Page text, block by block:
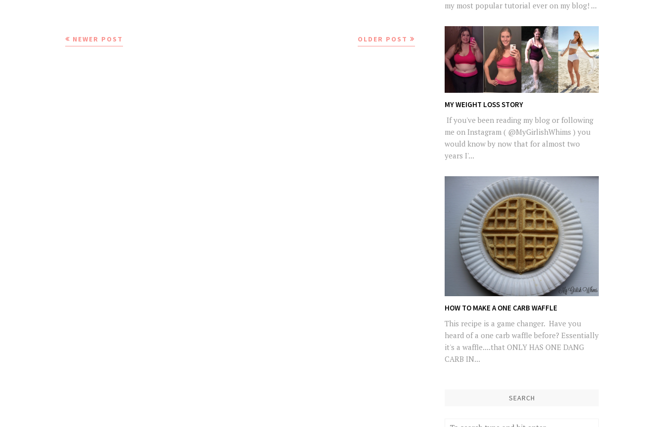
NEWER POST OLDER POST
my most popular tutorial ever on my blog! ...
MY WEIGHT LOSS STORY
If you've been reading my blog or following
me on Instagram ( @MyGirlishWhims ) you
would know by now that for almost two
years I'...
HOW TO MAKE A ONE CARB WAFFLE
This recipe is a game changer. Have you
heard of a one carb waffle before? Essentially
it's a waffle....that ONLY HAS ONE DANG
CARB IN...
SEARCH